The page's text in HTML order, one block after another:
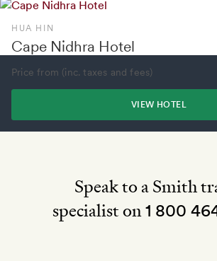
HUA HIN
Cape Nidhra Hotel
Price from (inc. taxes and fees)
VIEW HOTEL
Speak to a Smith
specialist on1 800